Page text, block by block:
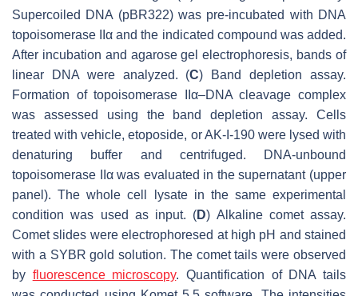
Supercoiled DNA (pBR322) was pre-incubated with DNA
topoisomerase IIα and the indicated compound was added.
After incubation and agarose gel electrophoresis, bands of
linear DNA were analyzed. (C) Band depletion assay.
Formation of topoisomerase IIα–DNA cleavage complex
was assessed using the band depletion assay. Cells
treated with vehicle, etoposide, or AK-I-190 were lysed with
denaturing buffer and centrifuged. DNA-unbound
topoisomerase IIα was evaluated in the supernatant (upper
panel). The whole cell lysate in the same experimental
condition was used as input. (D) Alkaline comet assay.
Comet slides were electrophoresed at high pH and stained
with a SYBR gold solution. The comet tails were observed
by fluorescence microscopy. Quantification of DNA tails